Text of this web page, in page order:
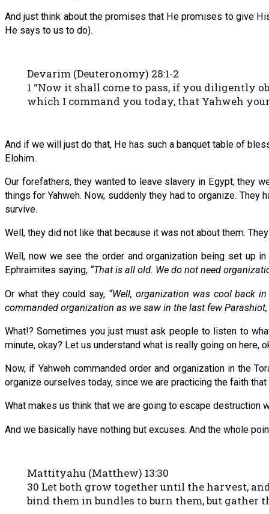
And just think about the promises that He promises to give
He says to us to do).
Devarim (Deuteronomy) 28:1-2
1 “Now it shall come to pass, if you diligently
which I command you today, that Yahweh
And if we will just do that, He has such a banquet table of
Elohim.
Our forefathers, they wanted to leave slavery in Egypt; they
things for Yahweh. Now, suddenly they had to organize.
survive.
Well, they did not like that because it was not about them.
Well, now we see the order and organization being set up
Ephraimites saying, “That is all old. We do not need
Or what they could say, “Well, organization was cool back
commanded organization as we saw in the last few
What!? Sometimes you just must ask people to listen to
minute, okay? Let us understand what is really going on here,
Now, if Yahweh commanded order and organization in the
organize ourselves today, since we are practicing the faith
What makes us think that we are going to escape
And we basically have nothing but excuses. And the whole
Mattityahu (Matthew) 13:30
30 Let both grow together until the harvest,
bind them in bundles to burn them, but gather